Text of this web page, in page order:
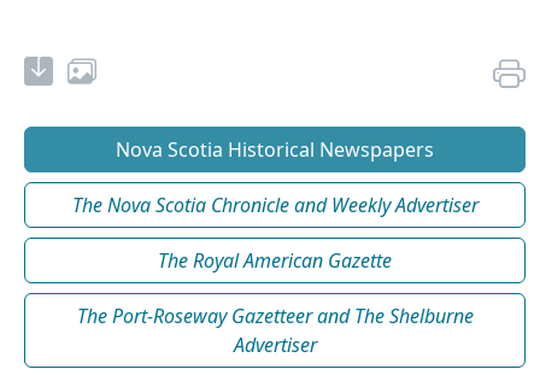
Nova Scotia Historical Newspapers
The Nova Scotia Chronicle and Weekly Advertiser
The Royal American Gazette
The Port-Roseway Gazetteer and The Shelburne
Advertiser